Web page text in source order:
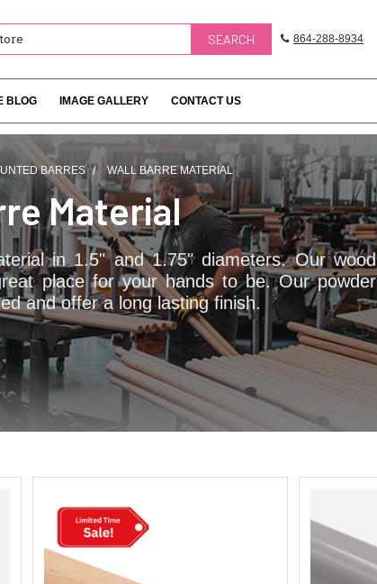
864-288-8934
BLOG IMAGE GALLERY CONTACT US
BARRES WALL BARRE MATERIAL
Material
in 1.5" and 1.75" diameters. Our wood
place for your hands to be. Our powder
and offer a long lasting finish.